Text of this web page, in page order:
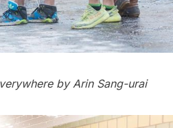
by Arin Sang-urai